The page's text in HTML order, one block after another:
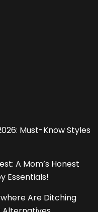
Must-Know Styles
A Mom’s Honest
Essentials!
Are Ditching